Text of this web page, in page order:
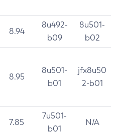
8.94
8u492-
b09
8u501-
b02
8.95
8u501-
b01
jfx8u50
2-b01
7.85
7u501-
b01
N/A